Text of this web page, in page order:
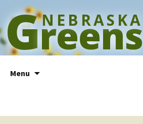
Greens
NEBRASKA
Menu